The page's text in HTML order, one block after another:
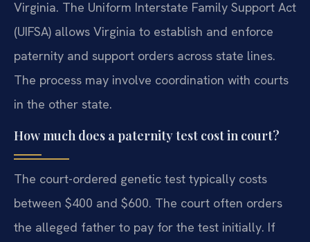
Virginia. The Uniform Interstate Family Support Act
(UIFSA) allows Virginia to establish and enforce
paternity and support orders across state lines.
The process may involve coordination with courts
in the other state.
How much does a paternity test cost in court?
The court-ordered genetic test typically costs
between $400 and $600. The court often orders
the alleged father to pay for the test initially. If